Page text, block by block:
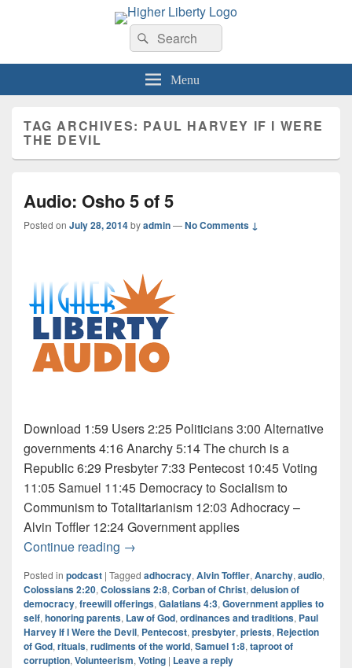
HigherLiberty.com
Let every man remain subject to the higher liberty…
Search
for:
Search
Menu
TAG ARCHIVES: PAUL HARVEY IF I WERE
THE DEVIL
Audio: Osho 5 of 5
Posted on July 28, 2014byadmin—No Comments ↓
Download 1:59 Users 2:25 Politicians 3:00 Alternative
governments 4:16 Anarchy 5:14 The church is a
Republic 6:29 Presbyter 7:33 Pentecost 10:45 Voting
11:05 Samuel 11:45 Democracy to Socialism to
Communism to Totalitarianism 12:03 Adhocracy –
Alvin Toffler 12:24 Government applies
Continue reading Audio: Osho 5 of 5
→
Posted in podcast | Tagged adhocracy, Alvin Toffler, Anarchy, audio,
Colossians 2:20, Colossians 2:8, Corban of Christ, delusion of
democracy, freewill offerings, Galatians 4:3, Government applies to
self, honoring parents, Law of God, ordinances and traditions, Paul
Harvey If I Were the Devil, Pentecost, presbyter, priests, Rejection
of God, rituals, rudiments of the world, Samuel 1:8, taproot of
corruption, Volunteerism, Voting | Leave a reply